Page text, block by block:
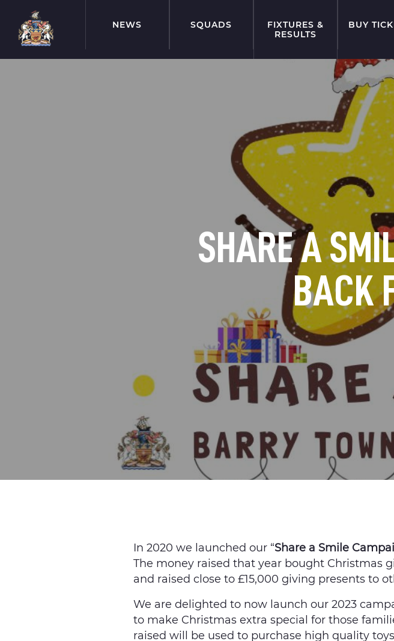
NEWS SQUADS
FIXTURES &
RESULTS
BUY
SHARE A
BACK
In 2020 we launched our “Share a Smile
The money raised that year bought Christmas
and raised close to £15,000 giving presents to
We are delighted to now launch our 2023
to make Christmas extra special for those
raised will be used to purchase high quality